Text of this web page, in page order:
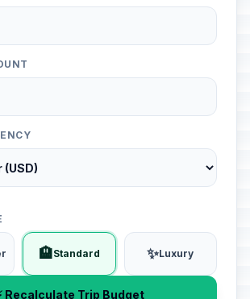
🏨Standard ✨Luxury
Recalculate Trip Budget